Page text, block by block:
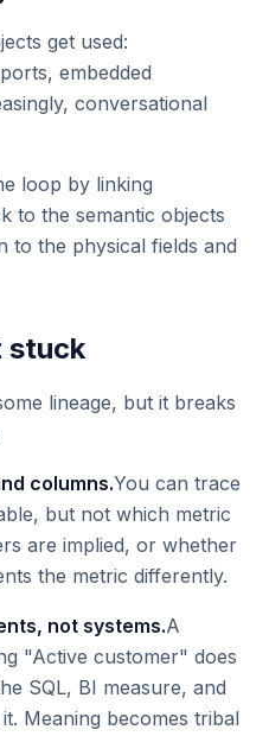
get used:
embedded
conversational
loop by linking
to the semantic objects
to the physical fields and
stuck
lineage, but it breaks
columns.You can trace
but not which metric
are implied, or whether
the metric differently.
not systems.A
"Active customer" does
SQL, BI measure, and
Meaning becomes tribal